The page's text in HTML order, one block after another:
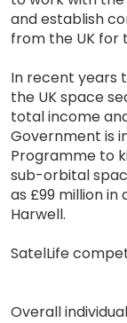
and establish
from the UK for
In recent years
the UK space
total income
Government is
Programme to
sub-orbital
as £99 million in
Harwell.
SatelLife
Overall